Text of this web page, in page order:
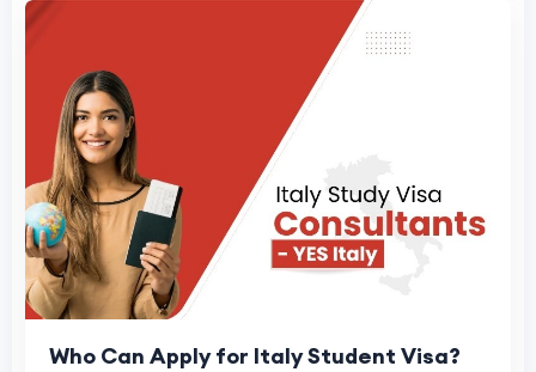
Who Can Apply for Italy Student Visa?